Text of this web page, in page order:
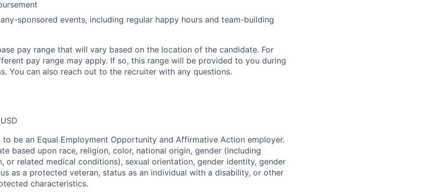
sponsored events, including regular happy hours and team-building
pay range that will vary based on the location of the candidate. For
pay range may apply. If so, this range will be provided to you during
You can also reach out to the recruiter with any questions.
to be an Equal Employment Opportunity and Affirmative Action employer.
based upon race, religion, color, national origin, gender (including
or related medical conditions), sexual orientation, gender identity, gender
as a protected veteran, status as an individual with a disability, or other
characteristics.